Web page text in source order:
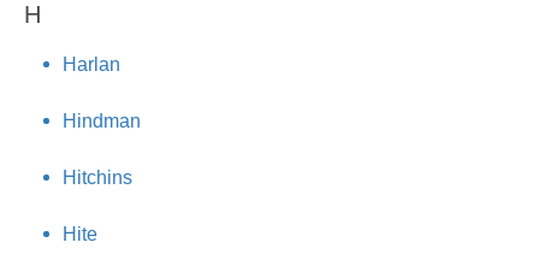
H
Harlan
Hindman
Hitchins
Hite